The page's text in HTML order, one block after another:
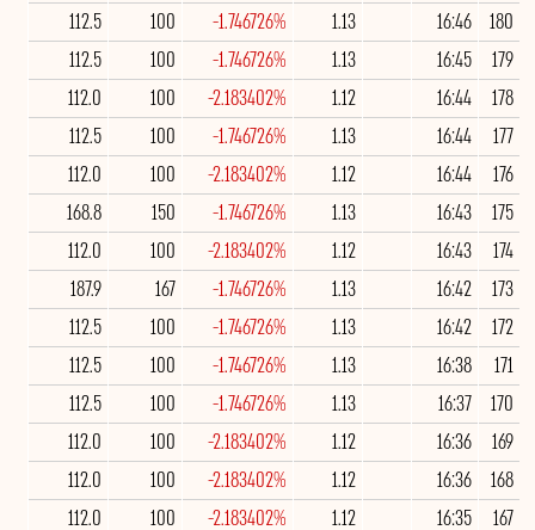
180
16:46
1.13
-1.746726%
100
112.5
179
16:45
1.13
-1.746726%
100
112.5
178
16:44
1.12
-2.183402%
100
112.0
177
16:44
1.13
-1.746726%
100
112.5
176
16:44
1.12
-2.183402%
100
112.0
175
16:43
1.13
-1.746726%
150
168.8
174
16:43
1.12
-2.183402%
100
112.0
173
16:42
1.13
-1.746726%
167
187.9
172
16:42
1.13
-1.746726%
100
112.5
171
16:38
1.13
-1.746726%
100
112.5
170
16:37
1.13
-1.746726%
100
112.5
169
16:36
1.12
-2.183402%
100
112.0
168
16:36
1.12
-2.183402%
100
112.0
167
16:35
1.12
-2.183402%
100
112.0